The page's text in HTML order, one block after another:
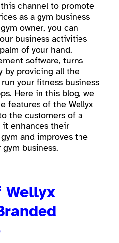
channel to promote
as a gym business
owner, you can
business activities
of your hand.
software, turns
by providing all the
your fitness business
Here in this blog, we
features of the Wellyx
the customers of a
it enhances their
and improves the
business.
Wellyx